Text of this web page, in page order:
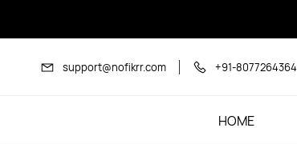
content
support@nofikrr.com +91-8077264364
HOME